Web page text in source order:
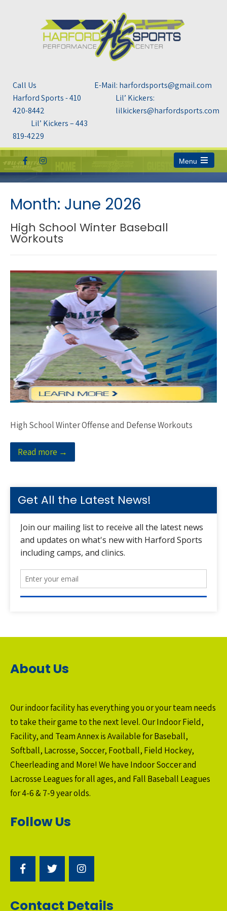
Call Us
Harford Sports - 410
420-8442
Lil’ Kickers – 443
819-4229
E-Mail: harfordsports@gmail.com
Lil’ Kickers:
lilkickers@harfordsports.com
Menu
Open
main
Month: June 2026
High School Winter Baseball
Workouts
High School Winter Offense and Defense Workouts
Read more →
Get All the Latest News!
About Us
Our indoor facility has everything you or your team needs
to take their game to the next level. Our Indoor Field,
Facility, and Team Annex is Available for Baseball,
Softball, Lacrosse, Soccer, Football, Field Hockey,
Cheerleading and More! We have Indoor Soccer and
Lacrosse Leagues for all ages, and Fall Baseball Leagues
for 4-6 & 7-9 year olds.
Follow Us
Contact Details